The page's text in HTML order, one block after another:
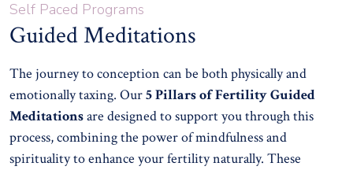
Self Paced Programs
Guided Meditations
The journey to conception can be both physically and
emotionally taxing. Our5 Pillars of Fertility Guided
Meditationsare designed to support you through this
process, combining the power of mindfulness and
spirituality to enhance your fertility naturally. These